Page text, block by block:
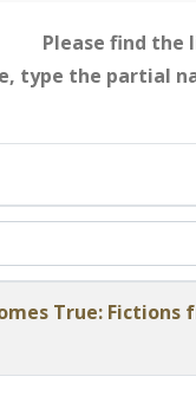
Please find
type the partial
True: